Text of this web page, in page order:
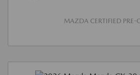
MAZDA CERTIFIED PRE-